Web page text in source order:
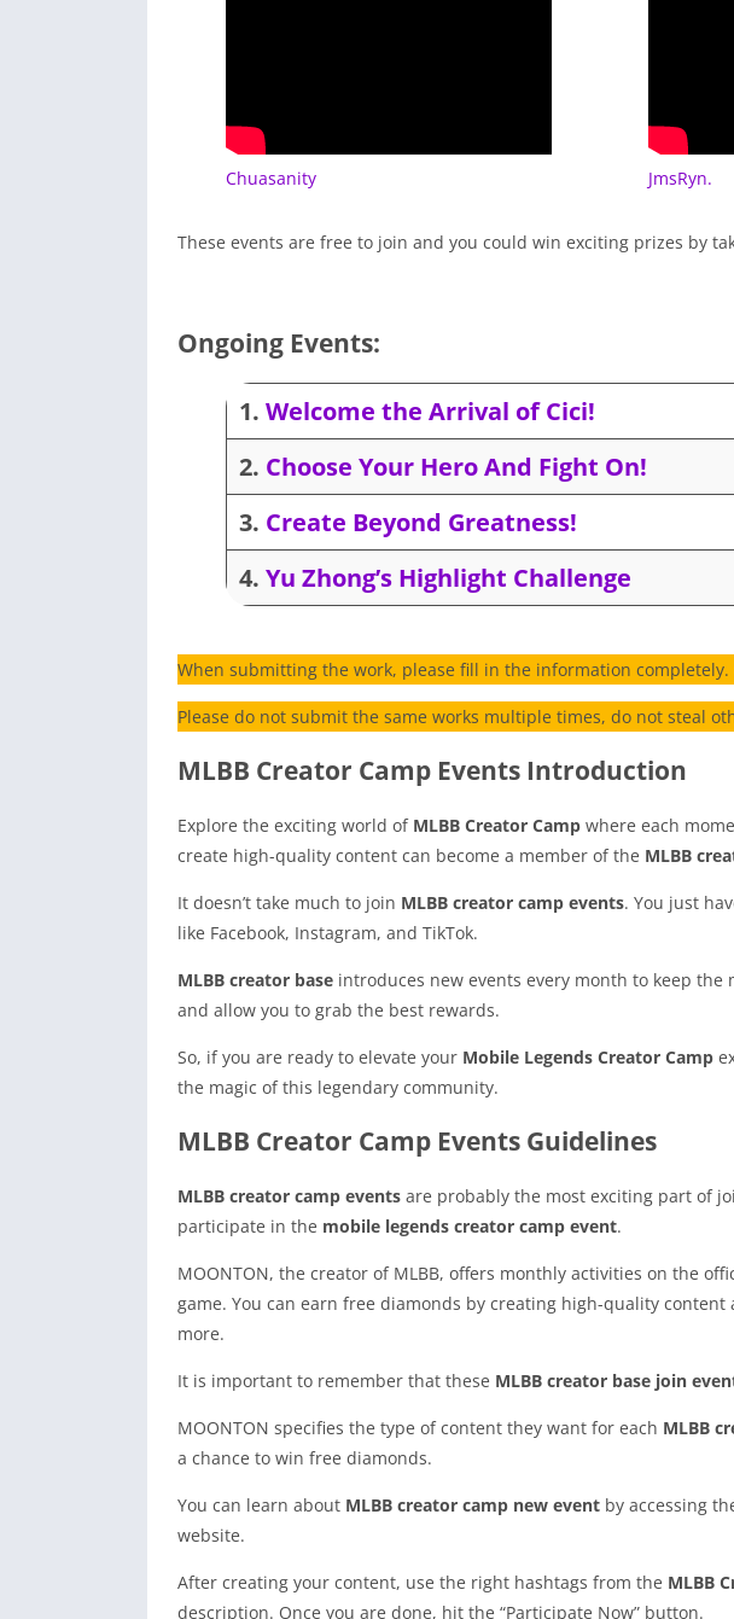
Chuasanity JmsRyn.
These events are free to join and you could win exciting prizes by
Ongoing Events:
1. Welcome the Arrival of Cici!
2. Choose Your Hero And Fight On!
3. Create Beyond Greatness!
4. Yu Zhong’s Highlight Challenge
When submitting the work, please fill in the information
Please do not submit the same works multiple times, do not steal
MLBB Creator Camp Events Introduction
Explore the exciting world of MLBB Creator Camp where each
create high-quality content can become a member of the MLBB
It doesn’t take much to join MLBB creator camp events. You just
like Facebook, Instagram, and TikTok.
MLBB creator base introduces new events every month to keep
and allow you to grab the best rewards.
So, if you are ready to elevate your Mobile Legends Creator Camp
the magic of this legendary community.
MLBB Creator Camp Events Guidelines
MLBB creator camp events are probably the most exciting part of
participate in the mobile legends creator camp event.
MOONTON, the creator of MLBB, offers monthly activities on the
game. You can earn free diamonds by creating high-quality
more.
It is important to remember that these MLBB creator base join
MOONTON specifies the type of content they want for each MLBB
a chance to win free diamonds.
You can learn about MLBB creator camp new event by accessing
website.
After creating your content, use the right hashtags from the MLBB
description. Once you are done, hit the “Participate Now” button.